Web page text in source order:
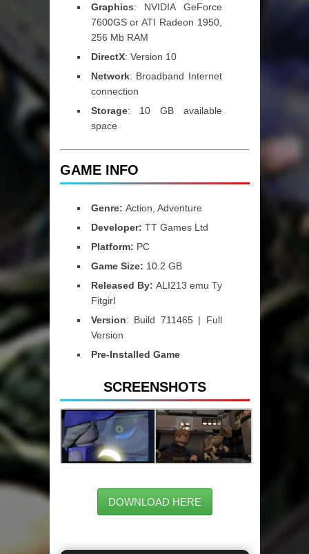
Graphics: NVIDIA GeForce
7600GS or ATI Radeon 1950,
256 Mb RAM
DirectX: Version 10
Network: Broadband Internet
connection
Storage: 10 GB available
space
GAME INFO
Genre: Action, Adventure
Developer: TT Games Ltd
Platform: PC
Game Size: 10.2 GB
Released By: ALI213 emu Ty
Fitgirl
Version: Build 711465 | Full
Version
Pre-Installed Game
SCREENSHOTS
DOWNLOAD HERE